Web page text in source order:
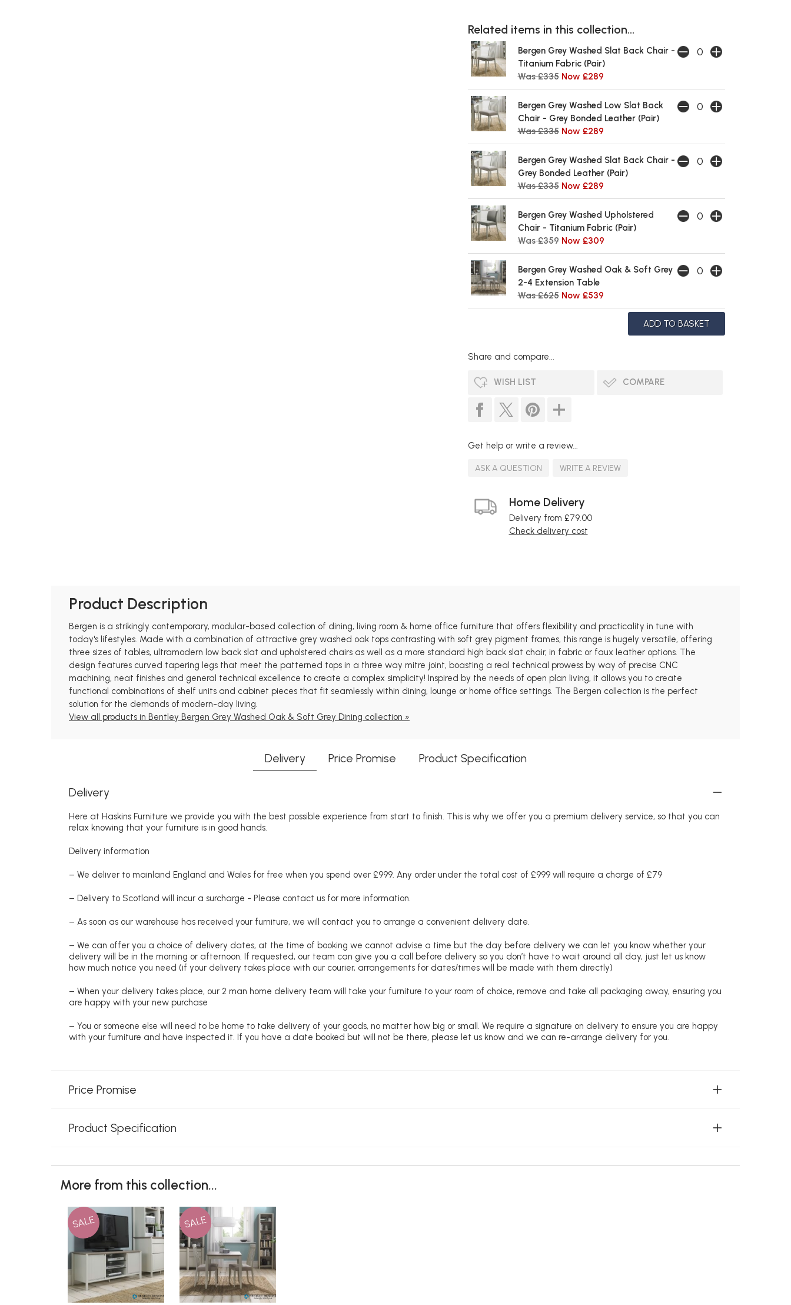
Related items in this collection...
Bergen Grey Washed Slat Back Chair -
Titanium Fabric (Pair)
Was £335 Now £289
Bergen Grey Washed Low Slat Back
Chair - Grey Bonded Leather (Pair)
Was £335 Now £289
Bergen Grey Washed Slat Back Chair -
Grey Bonded Leather (Pair)
Was £335 Now £289
Bergen Grey Washed Upholstered
Chair - Titanium Fabric (Pair)
Was £359 Now £309
Bergen Grey Washed Oak & Soft Grey
2-4 Extension Table
Was £625 Now £539
Share and compare...
WISH LIST COMPARE
Get help or write a review...
ASK A QUESTION WRITE A REVIEW
Home Delivery
Delivery from £79.00
Check delivery cost
Product Description
Bergen is a strikingly contemporary, modular-based collection of dining, living room & home office furniture that offers flexibility and practicality in tune with
today's lifestyles. Made with a combination of attractive grey washed oak tops contrasting with soft grey pigment frames, this range is hugely versatile, offering
three sizes of tables, ultramodern low back slat and upholstered chairs as well as a more standard high back slat chair, in fabric or faux leather options. The
design features curved tapering legs that meet the patterned tops in a three way mitre joint, boasting a real technical prowess by way of precise CNC
machining, neat finishes and general technical excellence to create a complex simplicity! Inspired by the needs of open plan living, it allows you to create
functional combinations of shelf units and cabinet pieces that fit seamlessly within dining, lounge or home office settings. The Bergen collection is the perfect
solution for the demands of modern-day living.
View all products in Bentley Bergen Grey Washed Oak & Soft Grey Dining collection »
Delivery Price Promise Product Specification
Delivery
Here at Haskins Furniture we provide you with the best possible experience from start to finish. This is why we offer you a premium delivery service, so that you can
relax knowing that your furniture is in good hands.
Delivery information
– We deliver to mainland England and Wales for free when you spend over £999. Any order under the total cost of £999 will require a charge of £79
– Delivery to Scotland will incur a surcharge - Please contact us for more information.
– As soon as our warehouse has received your furniture, we will contact you to arrange a convenient delivery date.
– We can offer you a choice of delivery dates, at the time of booking we cannot advise a time but the day before delivery we can let you know whether your
delivery will be in the morning or afternoon. If requested, our team can give you a call before delivery so you don’t have to wait around all day, just let us know
how much notice you need (if your delivery takes place with our courier, arrangements for dates/times will be made with them directly)
– When your delivery takes place, our 2 man home delivery team will take your furniture to your room of choice, remove and take all packaging away, ensuring you
are happy with your new purchase
– You or someone else will need to be home to take delivery of your goods, no matter how big or small. We require a signature on delivery to ensure you are happy
with your furniture and have inspected it. If you have a date booked but will not be there, please let us know and we can re-arrange delivery for you.
Price Promise
Product Specification
More from this collection...
SALE SALE